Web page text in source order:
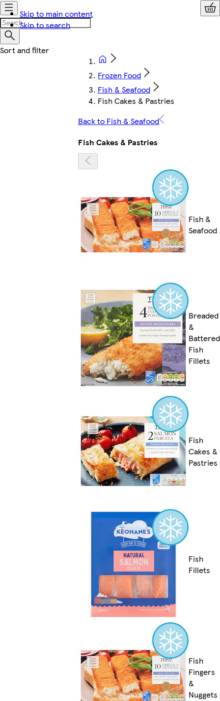
Skip to main content
Skip to search
Frozen Food
Fish & Seafood
Fish Cakes & Pastries
Back to Fish & Seafood
Fish Cakes & Pastries
Fish &
Seafood
Breaded
&
Battered
Fish
Fillets
Fish
Cakes &
Pastries
Fish
Fillets
Fish
Fingers
&
Nuggets